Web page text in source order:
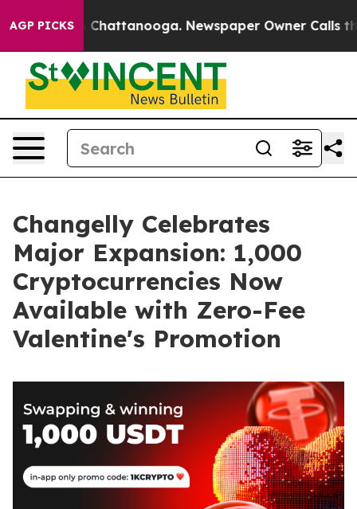
AGP PICKSin Chattanooga. Newspaper Owner Calls the
Changelly Celebrates
Major Expansion: 1,000
Cryptocurrencies Now
Available with Zero-Fee
Valentine's Promotion